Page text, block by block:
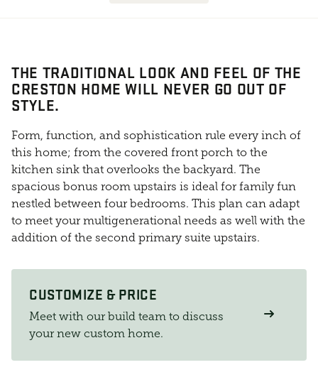
THE TRADITIONAL LOOK AND FEEL OF THE
CRESTON HOME WILL NEVER GO OUT OF
STYLE.
Form, function, and sophistication rule every inch of
this home; from the covered front porch to the
kitchen sink that overlooks the backyard. The
spacious bonus room upstairs is ideal for family fun
nestled between four bedrooms. This plan can adapt
to meet your multigenerational needs as well with the
addition of the second primary suite upstairs.
CUSTOMIZE & PRICE
Meet with our build team to discuss
your new custom home.